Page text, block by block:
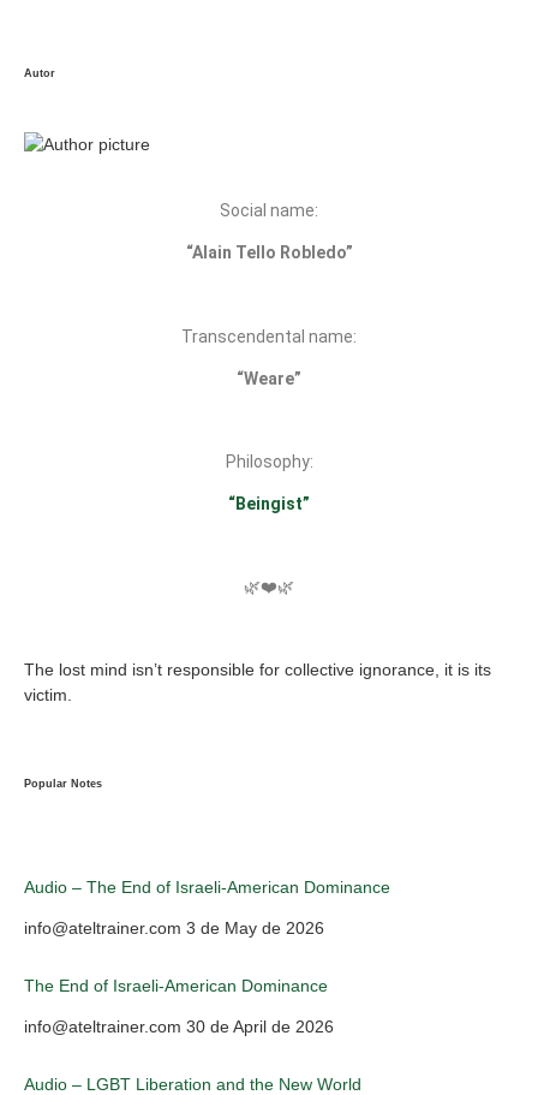
Autor
Social name:
“Alain Tello Robledo”
Transcendental name:
“Weare”
Philosophy:
“Beingist”
🌿❤️🌿
The lost mind isn’t responsible for collective ignorance, it is its
victim.
Popular Notes
Audio – The End of Israeli-American Dominance
info@ateltrainer.com 3 de May de 2026
The End of Israeli-American Dominance
info@ateltrainer.com 30 de April de 2026
Audio – LGBT Liberation and the New World